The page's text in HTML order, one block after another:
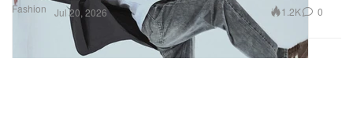
Fashion Jul 20, 2026 1.2K 0